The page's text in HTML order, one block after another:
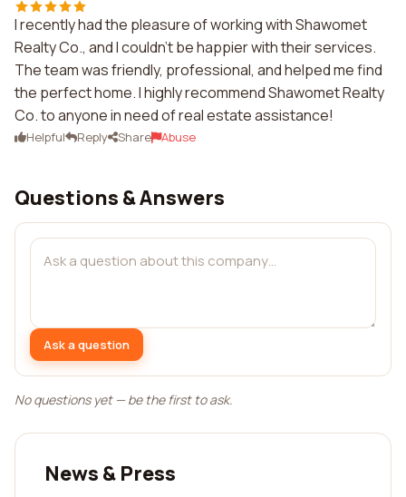
I recently had the pleasure of working with Shawomet
Realty Co., and I couldn't be happier with their services.
The team was friendly, professional, and helped me find
the perfect home. I highly recommend Shawomet Realty
Co. to anyone in need of real estate assistance!
Helpful Reply Share Abuse
Questions & Answers
Ask a question
No questions yet — be the first to ask.
News & Press